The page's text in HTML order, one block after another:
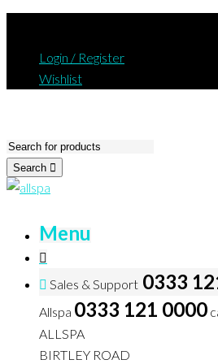
Login / Register
Wishlist
Search
Menu
Sales & Support 0333
Allspa 0333 121 0000
ALLSPA
BIRTLEY ROAD